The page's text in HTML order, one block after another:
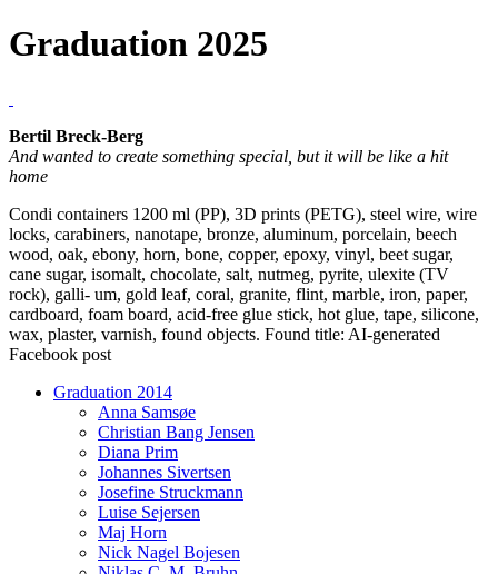
Graduation 2025
Bertil Breck-Berg
And wanted to create something special, but it will be like a hit
home
Condi containers 1200 ml (PP), 3D prints (PETG), steel wire, wire
locks, carabiners, nanotape, bronze, aluminum, porcelain, beech
wood, oak, ebony, horn, bone, copper, epoxy, vinyl, beet sugar,
cane sugar, isomalt, chocolate, salt, nutmeg, pyrite, ulexite (TV
rock), galli- um, gold leaf, coral, granite, flint, marble, iron, paper,
cardboard, foam board, acid-free glue stick, hot glue, tape, silicone,
wax, plaster, varnish, found objects. Found title: AI-generated
Facebook post
Graduation 2014
Anna Samsøe
Christian Bang Jensen
Diana Prim
Johannes Sivertsen
Josefine Struckmann
Luise Sejersen
Maj Horn
Nick Nagel Bojesen